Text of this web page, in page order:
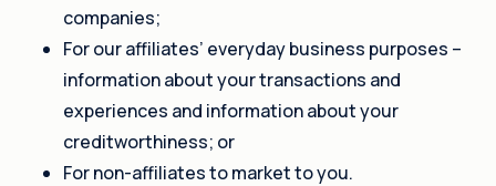
companies;
For our affiliates’ everyday business purposes –
information about your transactions and
experiences and information about your
creditworthiness; or
For non-affiliates to market to you.